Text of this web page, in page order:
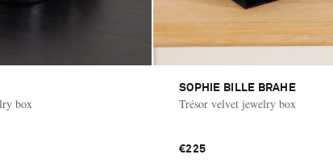
box
SOPHIE BILLE BRAHE
Trésor velvet jewelry box
€225